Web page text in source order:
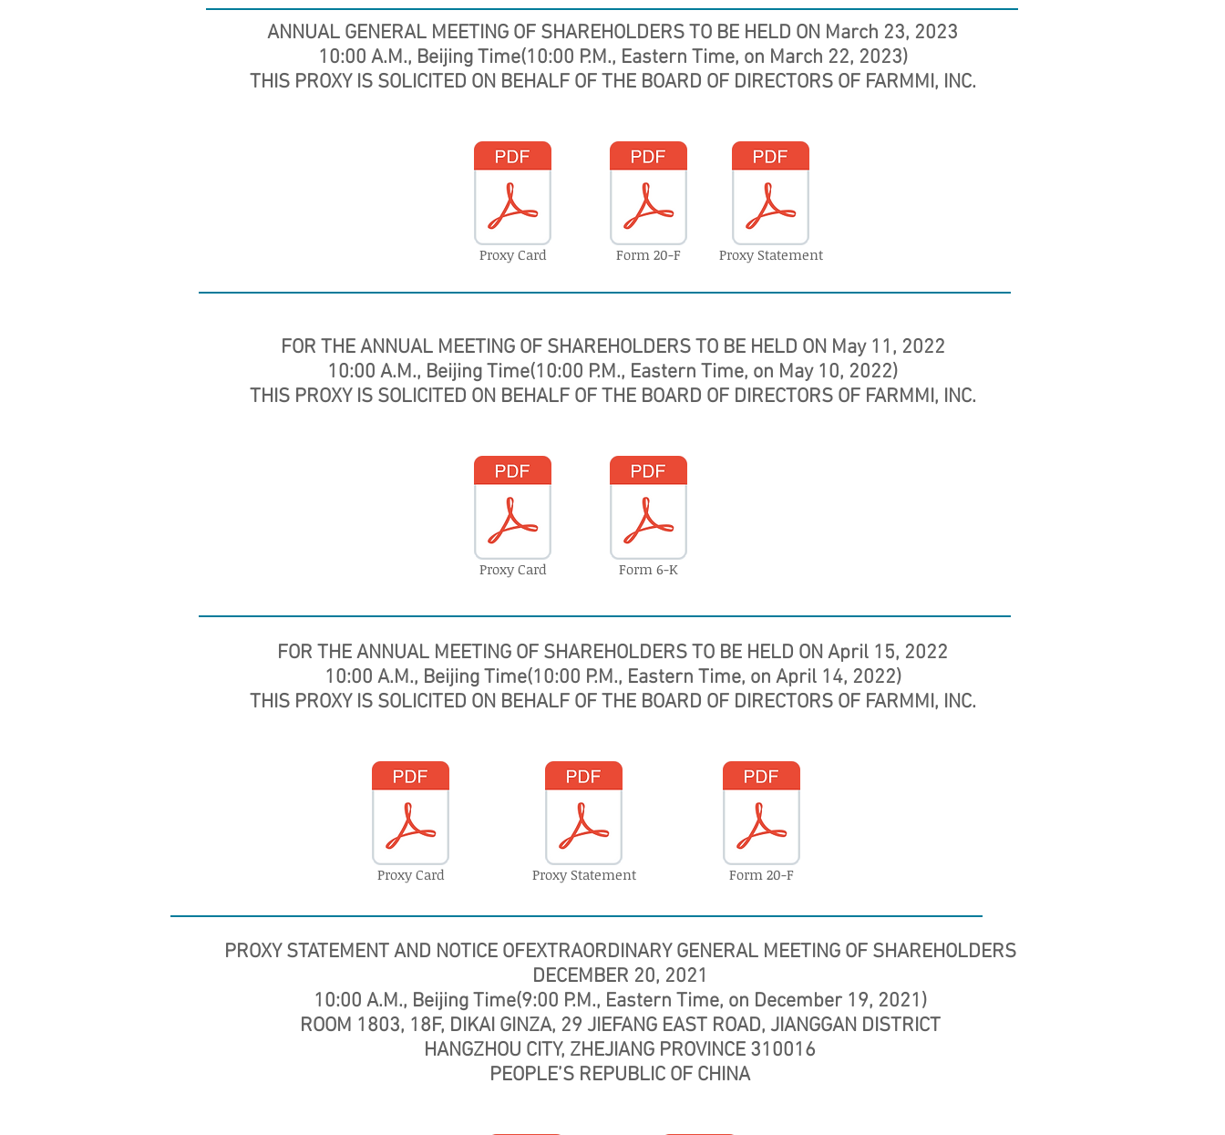
ANNUAL GENERAL MEETING OF SHAREHOLDERSTO BE HELD ON March 23, 2023
10:00 A.M., Beijing Time(10:00 P.M., Eastern Time, on March 22, 2023)
THIS PROXY IS SOLICITED ON BEHALF OF THE BOARD OF DIRECTORS OF FARMMI, INC.
Proxy Card Form 20-F Proxy Statement
FOR THE ANNUAL MEETING OF SHAREHOLDERSTO BE HELD ON May 11, 2022
10:00 A.M., Beijing Time(10:00 P.M., Eastern Time, on May 10, 2022)
THIS PROXY IS SOLICITED ON BEHALF OF THE BOARD OF DIRECTORS OF FARMMI, INC.
Proxy Card Form 6-K
FOR THE ANNUAL MEETING OF SHAREHOLDERSTO BE HELD ON April 15, 2022
10:00 A.M., Beijing Time(10:00 P.M., Eastern Time, on April 14, 2022)
THIS PROXY IS SOLICITED ON BEHALF OF THE BOARD OF DIRECTORS OF FARMMI, INC.
Proxy Card Proxy Statement Form 20-F
PROXY STATEMENT AND NOTICE OFEXTRAORDINARY GENERAL MEETING OF SHAREHOLDERS
DECEMBER 20, 2021
10:00 A.M., Beijing Time(9:00 P.M., Eastern Time, on December 19, 2021)
ROOM 1803, 18F, DIKAI GINZA, 29 JIEFANG EAST ROAD, JIANGGAN DISTRICT
HANGZHOU CITY, ZHEJIANG PROVINCE 310016
PEOPLE’S REPUBLIC OF CHINA